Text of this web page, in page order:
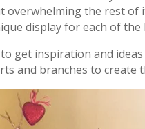
overwhelming the rest of
display for each of the
get inspiration and
and branches to create